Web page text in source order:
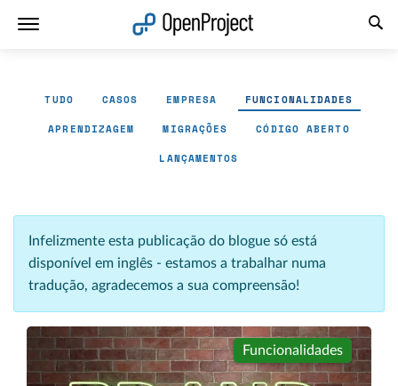
TUDO CASOS EMPRESA FUNCIONALIDADES
APRENDIZAGEM MIGRAÇÕES CÓDIGO ABERTO
LANÇAMENTOS
Infelizmente esta publicação do blogue só está
disponível em inglês - estamos a trabalhar numa
tradução, agradecemos a sua compreensão!
Funcionalidades
Abrir a ligação num novo separador